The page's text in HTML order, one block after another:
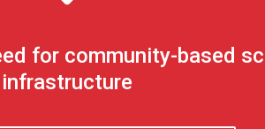
for community-based
infrastructure